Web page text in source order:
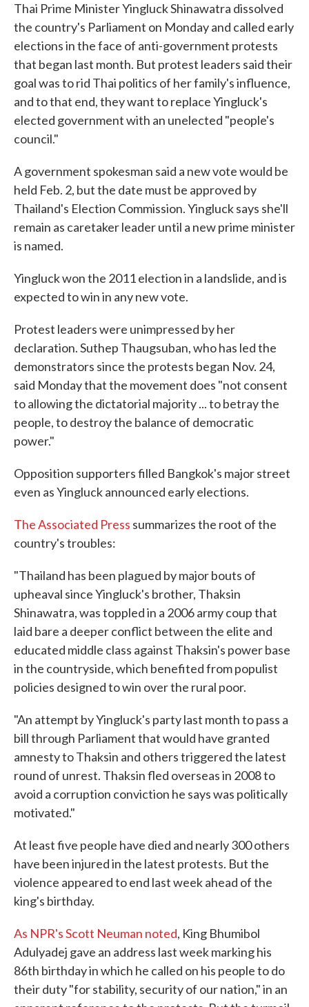
Thai Prime Minister Yingluck Shinawatra dissolved
the country's Parliament on Monday and called early
elections in the face of anti-government protests
that began last month. But protest leaders said their
goal was to rid Thai politics of her family's influence,
and to that end, they want to replace Yingluck's
elected government with an unelected "people's
council."
A government spokesman said a new vote would be
held Feb. 2, but the date must be approved by
Thailand's Election Commission. Yingluck says she'll
remain as caretaker leader until a new prime minister
is named.
Yingluck won the 2011 election in a landslide, and is
expected to win in any new vote.
Protest leaders were unimpressed by her
declaration. Suthep Thaugsuban, who has led the
demonstrators since the protests began Nov. 24,
said Monday that the movement does "not consent
to allowing the dictatorial majority ... to betray the
people, to destroy the balance of democratic
power."
Opposition supporters filled Bangkok's major street
even as Yingluck announced early elections.
The Associated Press summarizes the root of the
country's troubles:
"Thailand has been plagued by major bouts of
upheaval since Yingluck's brother, Thaksin
Shinawatra, was toppled in a 2006 army coup that
laid bare a deeper conflict between the elite and
educated middle class against Thaksin's power base
in the countryside, which benefited from populist
policies designed to win over the rural poor.
"An attempt by Yingluck's party last month to pass a
bill through Parliament that would have granted
amnesty to Thaksin and others triggered the latest
round of unrest. Thaksin fled overseas in 2008 to
avoid a corruption conviction he says was politically
motivated."
At least five people have died and nearly 300 others
have been injured in the latest protests. But the
violence appeared to end last week ahead of the
king's birthday.
As NPR's Scott Neuman noted, King Bhumibol
Adulyadej gave an address last week marking his
86th birthday in which he called on his people to do
their duty "for stability, security of our nation," in an